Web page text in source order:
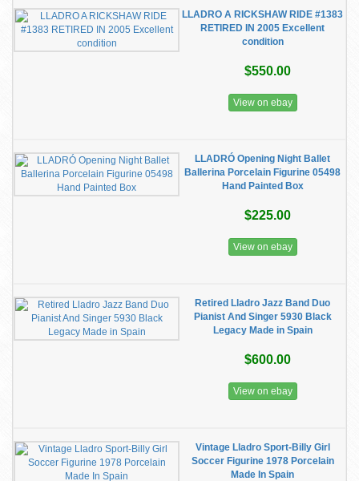
LLADRO A RICKSHAW RIDE #1383
RETIRED IN 2005 Excellent
condition
$550.00
View on ebay
LLADRÓ Opening Night Ballet
Ballerina Porcelain Figurine 05498
Hand Painted Box
$225.00
View on ebay
Retired Lladro Jazz Band Duo
Pianist And Singer 5930 Black
Legacy Made in Spain
$600.00
View on ebay
Vintage Lladro Sport-Billy Girl
Soccer Figurine 1978 Porcelain
Made In Spain